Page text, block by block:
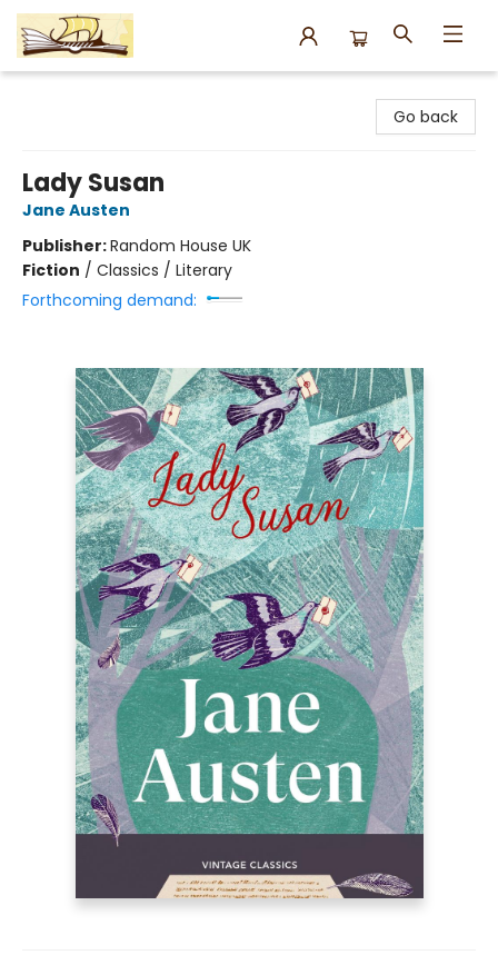
Go back
Lady Susan
Jane Austen
Publisher:Random House UK
Fiction / Classics / Literary
Forthcoming demand: